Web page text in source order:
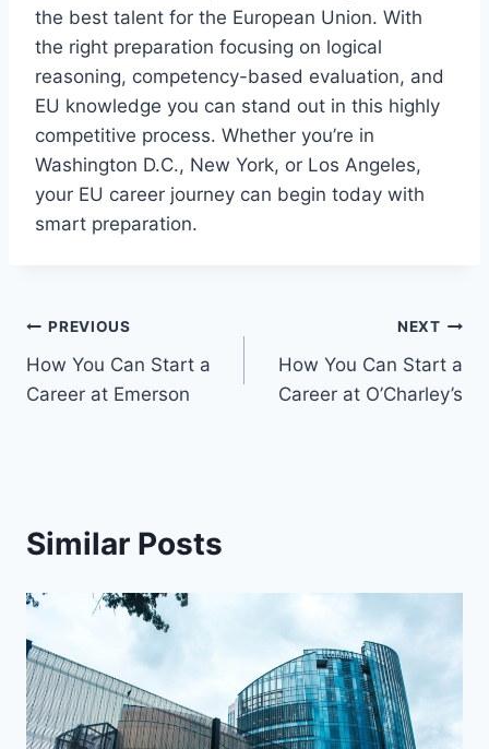
the best talent for the European Union. With
the right preparation focusing on logical
reasoning, competency-based evaluation, and
EU knowledge you can stand out in this highly
competitive process. Whether you’re in
Washington D.C., New York, or Los Angeles,
your EU career journey can begin today with
smart preparation.
Post
navigation
PREVIOUS
How You Can Start a
Career at Emerson
NEXT
How You Can Start a
Career at O’Charley’s
Similar Posts